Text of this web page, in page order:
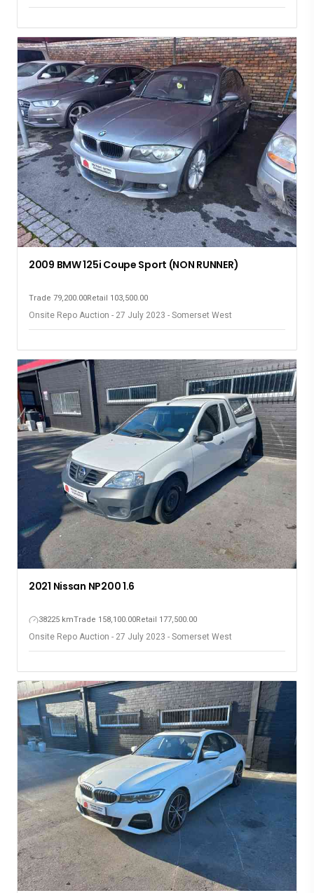
2009 BMW 125i Coupe Sport (NON RUNNER)
Trade 79,200.00Retail 103,500.00
Onsite Repo Auction - 27 July 2023 - Somerset West
2021 Nissan NP200 1.6
38225 kmTrade 158,100.00Retail 177,500.00
Onsite Repo Auction - 27 July 2023 - Somerset West